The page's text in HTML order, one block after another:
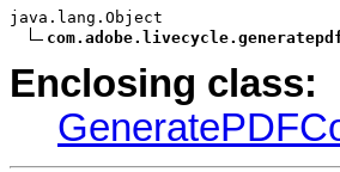
java.lang.Object
Enclosing class: